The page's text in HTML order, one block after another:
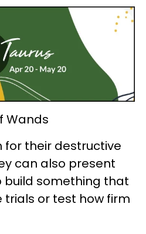
Wands
for their destructive
can also present
something that
or test how firm